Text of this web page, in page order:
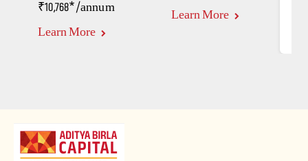
₹10,768*/annum
Learn More
Learn More